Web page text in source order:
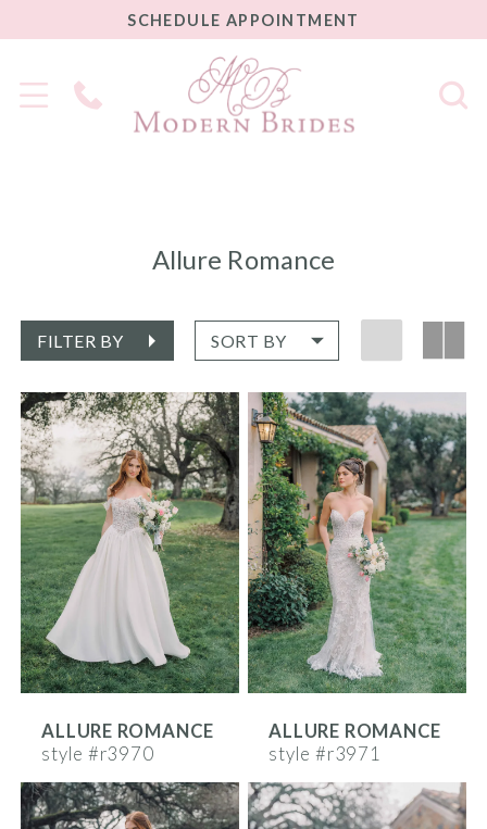
SCHEDULE
APPOINTMENT
SCHEDULE APPOINTMENT
Phone
Us
Allure Romance
FILTER BY SORT BY
ALLURE ROMANCE
style #r3970
ALLURE ROMANCE
style #r3971